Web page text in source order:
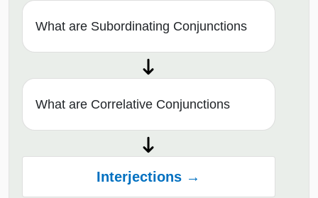
What are Subordinating Conjunctions
What are Correlative Conjunctions
Interjections →